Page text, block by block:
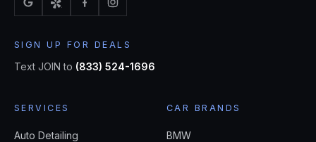
SIGN UP FOR DEALS
Text JOIN to (833) 524-1696
SERVICES
Auto Detailing
CAR BRANDS
BMW